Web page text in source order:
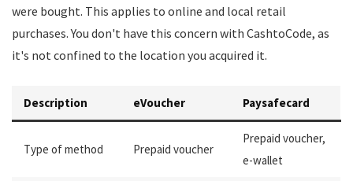
were bought. This applies to online and local retail
purchases. You don't have this concern with CashtoCode, as
it's not confined to the location you acquired it.
Description eVoucher Paysafecard
Type of method Prepaid voucher
Prepaid voucher,
e-wallet